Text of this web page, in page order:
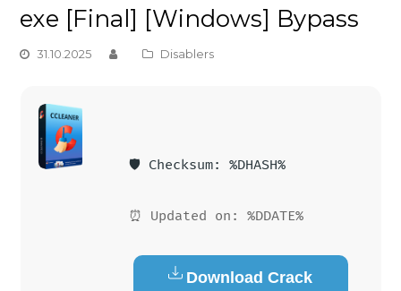
exe [Final] [Windows] Bypass
31.10.2025 Disablers
🛡️ Checksum: %DHASH%
⏰ Updated on: %DDATE%
Download Crack